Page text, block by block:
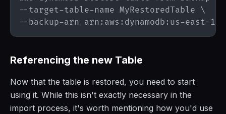
--target-table-name MyRestoredTable \
Referencing the new Table
Now that the table is restored, you need to start
using it. While this isn't exactly necessary in the
import process, it's worth mentioning how you'd use